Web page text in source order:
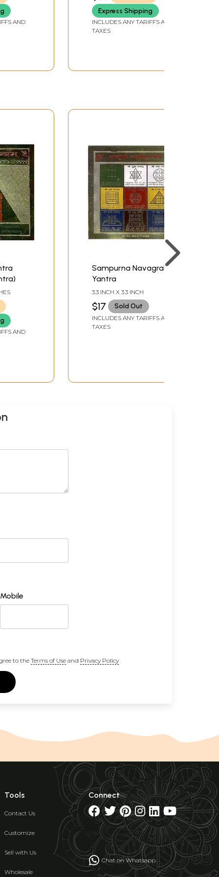
AND
Express Shipping
INCLUDES ANY TARIFFS AND
TAXES
AND
Sampurna Navagraha
Yantra
3.3 INCH X 3.3 INCH
$17 Sold Out
INCLUDES ANY TARIFFS AND
TAXES
Mobile
to theTerms of Useand Privacy Policy
Tools
Contact Us
Customize
Sell with Us
Wholesale
Connect
Chat on Whatsapp